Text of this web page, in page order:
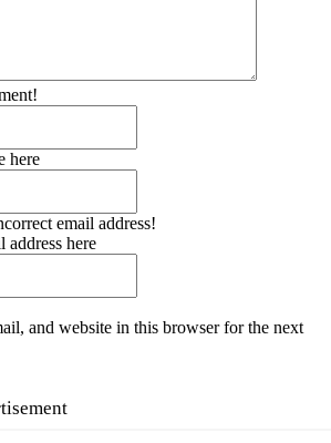
here
email address!
address here
and website in this browser for the next